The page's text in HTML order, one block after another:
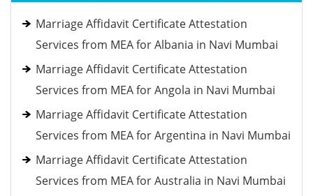
Marriage Affidavit Certificate Attestation
Services from MEA for Albania in Navi Mumbai
Marriage Affidavit Certificate Attestation
Services from MEA for Angola in Navi Mumbai
Marriage Affidavit Certificate Attestation
Services from MEA for Argentina in Navi Mumbai
Marriage Affidavit Certificate Attestation
Services from MEA for Australia in Navi Mumbai